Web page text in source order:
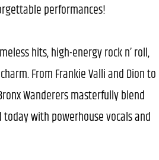
performances!
hits, high-energy rock n’ roll,
From Frankie Valli and Dion to
Wanderers masterfully blend
with powerhouse vocals and